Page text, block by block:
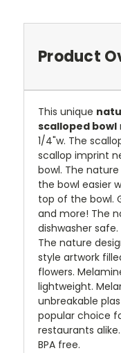
Product
This unique
scalloped bowl
1/4"w. The
scallop imprint
bowl. The
the bowl easier
top of the bowl.
and more! The
dishwasher
The nature
style artwork
flowers.
lightweight.
unbreakable
popular choice
restaurants
BPA free.